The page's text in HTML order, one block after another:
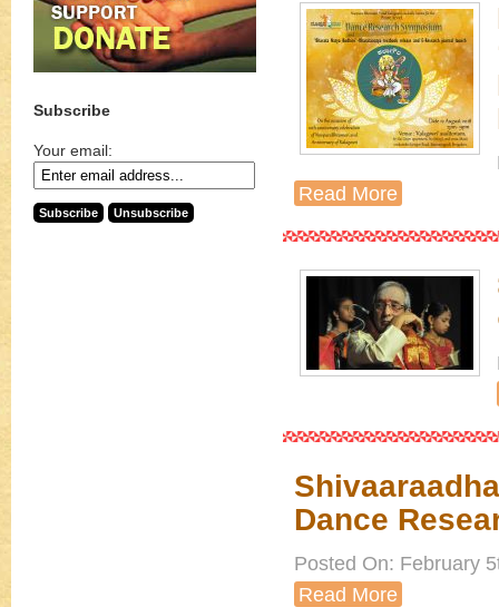
Subscribe
Your email:
Read More
Dance
Posted On: February
Read More